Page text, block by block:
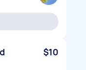
$10